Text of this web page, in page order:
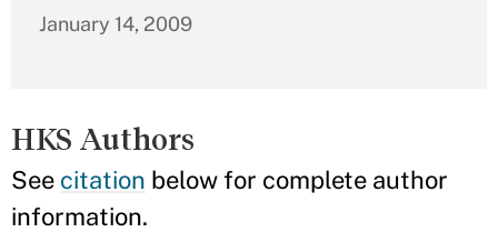
January 14, 2009
HKS Authors
See citation below for complete author
information.